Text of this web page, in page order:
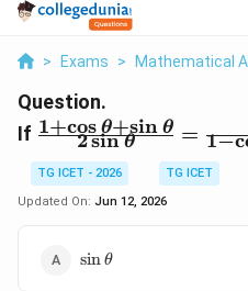
> Exams > Mathematical
Question.
If \frac{1 + \cos
\theta + \sin
\theta}{2 \sin
\theta} =
+ \sin \theta}
2sin θ
1+cos θ+sin θ = 1−c
TG ICET - 2026
TG ICET
Updated On: Jun 12, 2026
\sin\theta
sin θ